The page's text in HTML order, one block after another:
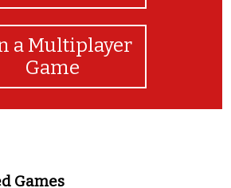
a Multiplayer
Game
Games